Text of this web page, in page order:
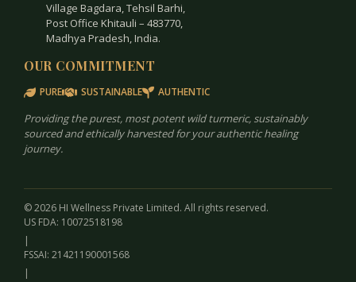
Village Bagdara, Tehsil Barhi,
Post Office Khitauli – 483770,
Madhya Pradesh, India.
OUR COMMITMENT
PURE SUSTAINABLE AUTHENTIC
Providing the purest, most potent wild turmeric, sustainably
sourced and ethically harvested for your authentic healing
journey.
© 2026 HI Wellness Private Limited. All rights reserved.
US FDA: 10072518198
|
FSSAI: 21421190001568
|